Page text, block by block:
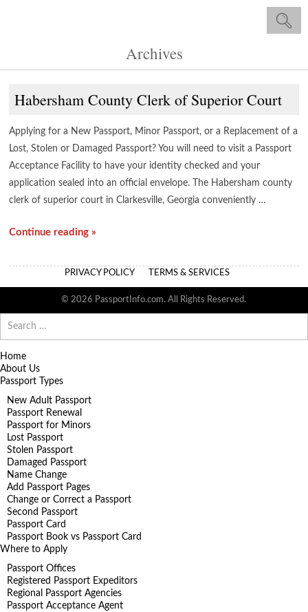
Archives
Habersham County Clerk of Superior Court
Applying for a New Passport, Minor Passport, or a Replacement of a
Lost, Stolen or Damaged Passport? You will need to visit a Passport
Acceptance Facility to have your identity checked and your
application sealed into an official envelope. The Habersham county
clerk of superior court in Clarkesville, Georgia conveniently …
Continue reading »
PRIVACY POLICY TERMS & SERVICES
© 2026 PassportInfo.com. All Rights Reserved.
for:
Home
About Us
Passport Types
New Adult Passport
Passport Renewal
Passport for Minors
Lost Passport
Stolen Passport
Damaged Passport
Name Change
Add Passport Pages
Change or Correct a Passport
Second Passport
Passport Card
Passport Book vs Passport Card
Where to Apply
Passport Offices
Registered Passport Expeditors
Regional Passport Agencies
Passport Acceptance Agent